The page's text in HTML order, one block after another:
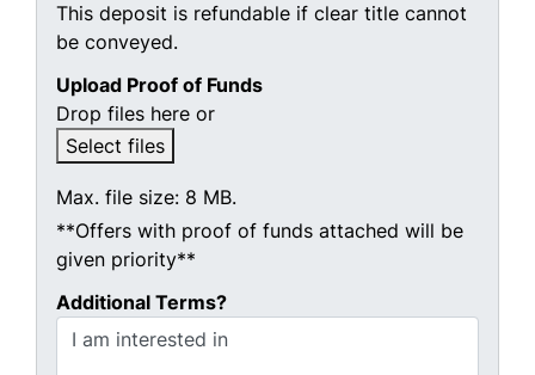
This deposit is refundable if clear title cannot
be conveyed.
Upload Proof of Funds
Drop files here or
Select files
Max. file size: 8 MB.
**Offers with proof of funds attached will be
given priority**
Additional Terms?